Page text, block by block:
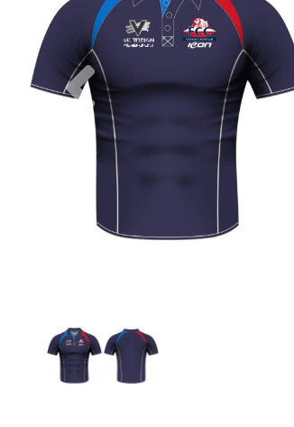
Previous